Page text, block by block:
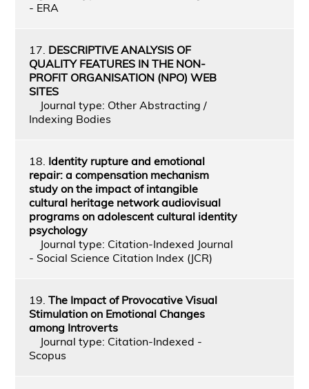
- ERA
17. DESCRIPTIVE ANALYSIS OF
QUALITY FEATURES IN THE NON-
PROFIT ORGANISATION (NPO) WEB
SITES
Journal type: Other Abstracting /
Indexing Bodies
18. Identity rupture and emotional
repair: a compensation mechanism
study on the impact of intangible
cultural heritage network audiovisual
programs on adolescent cultural identity
psychology
Journal type: Citation-Indexed Journal
- Social Science Citation Index (JCR)
19. The Impact of Provocative Visual
Stimulation on Emotional Changes
among Introverts
Journal type: Citation-Indexed -
Scopus